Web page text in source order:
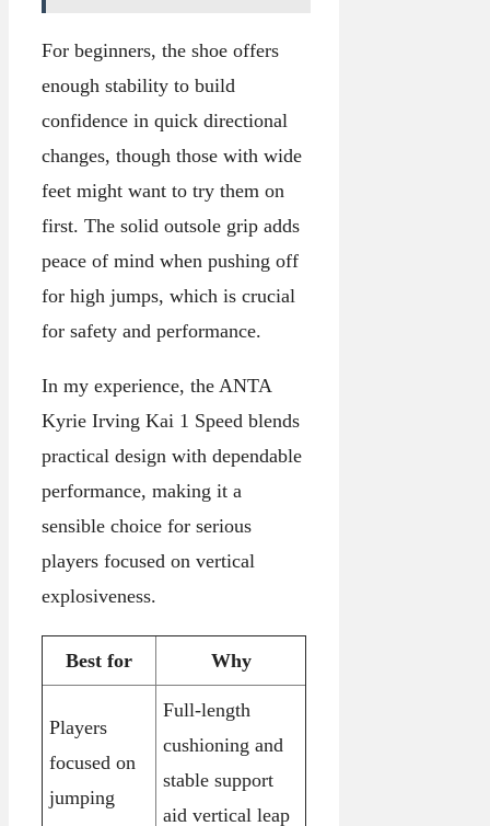
For beginners, the shoe offers
enough stability to build
confidence in quick directional
changes, though those with wide
feet might want to try them on
first. The solid outsole grip adds
peace of mind when pushing off
for high jumps, which is crucial
for safety and performance.
In my experience, the ANTA
Kyrie Irving Kai 1 Speed blends
practical design with dependable
performance, making it a
sensible choice for serious
players focused on vertical
explosiveness.
Best for Why
Players
focused on
jumping
Full-length
cushioning and
stable support
aid vertical leap